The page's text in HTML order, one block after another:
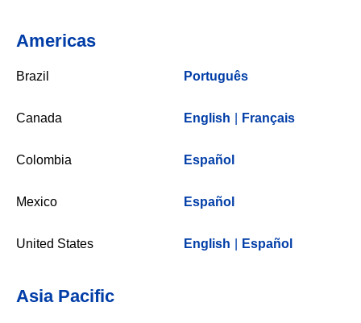
Americas
Brazil Português
Canada English Français
Colombia Español
Mexico Español
United States English Español
Asia Pacific